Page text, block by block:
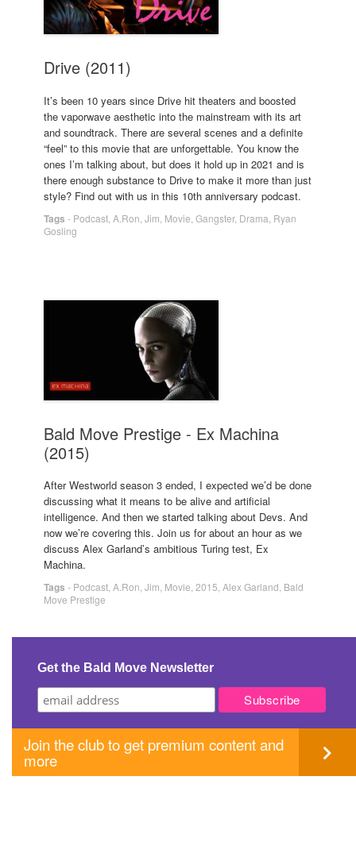
Drive (2011)
It’s been 10 years since Drive hit theaters and boosted
the vaporwave aesthetic into the mainstream with its art
and soundtrack. There are several scenes and a definite
“feel” to this movie that are unforgettable. You know the
ones I’m talking about, but does it hold up in 2021 and is
there enough substance to Drive to make it more than just
style? Find out with us in this 10th anniversary podcast.
Tags - Podcast A.Ron Jim Movie Gangster, Drama Ryan
Gosling
Bald Move Prestige - Ex Machina
(2015)
After Westworld season 3 ended, I expected we’d be done
discussing what it means to be alive and artificial
intelligence. And then we started talking about Devs. And
now we’re covering this. Join us for about an hour as we
discuss Alex Garland’s ambitious Turing test, Ex
Machina.
Tags - Podcast A.Ron Jim Movie 2015 Alex Garland Bald
Move Prestige
Get the Bald Move Newsletter
Join the club to get premium content and
more